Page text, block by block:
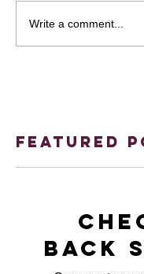
Write a comment...
Featured
back